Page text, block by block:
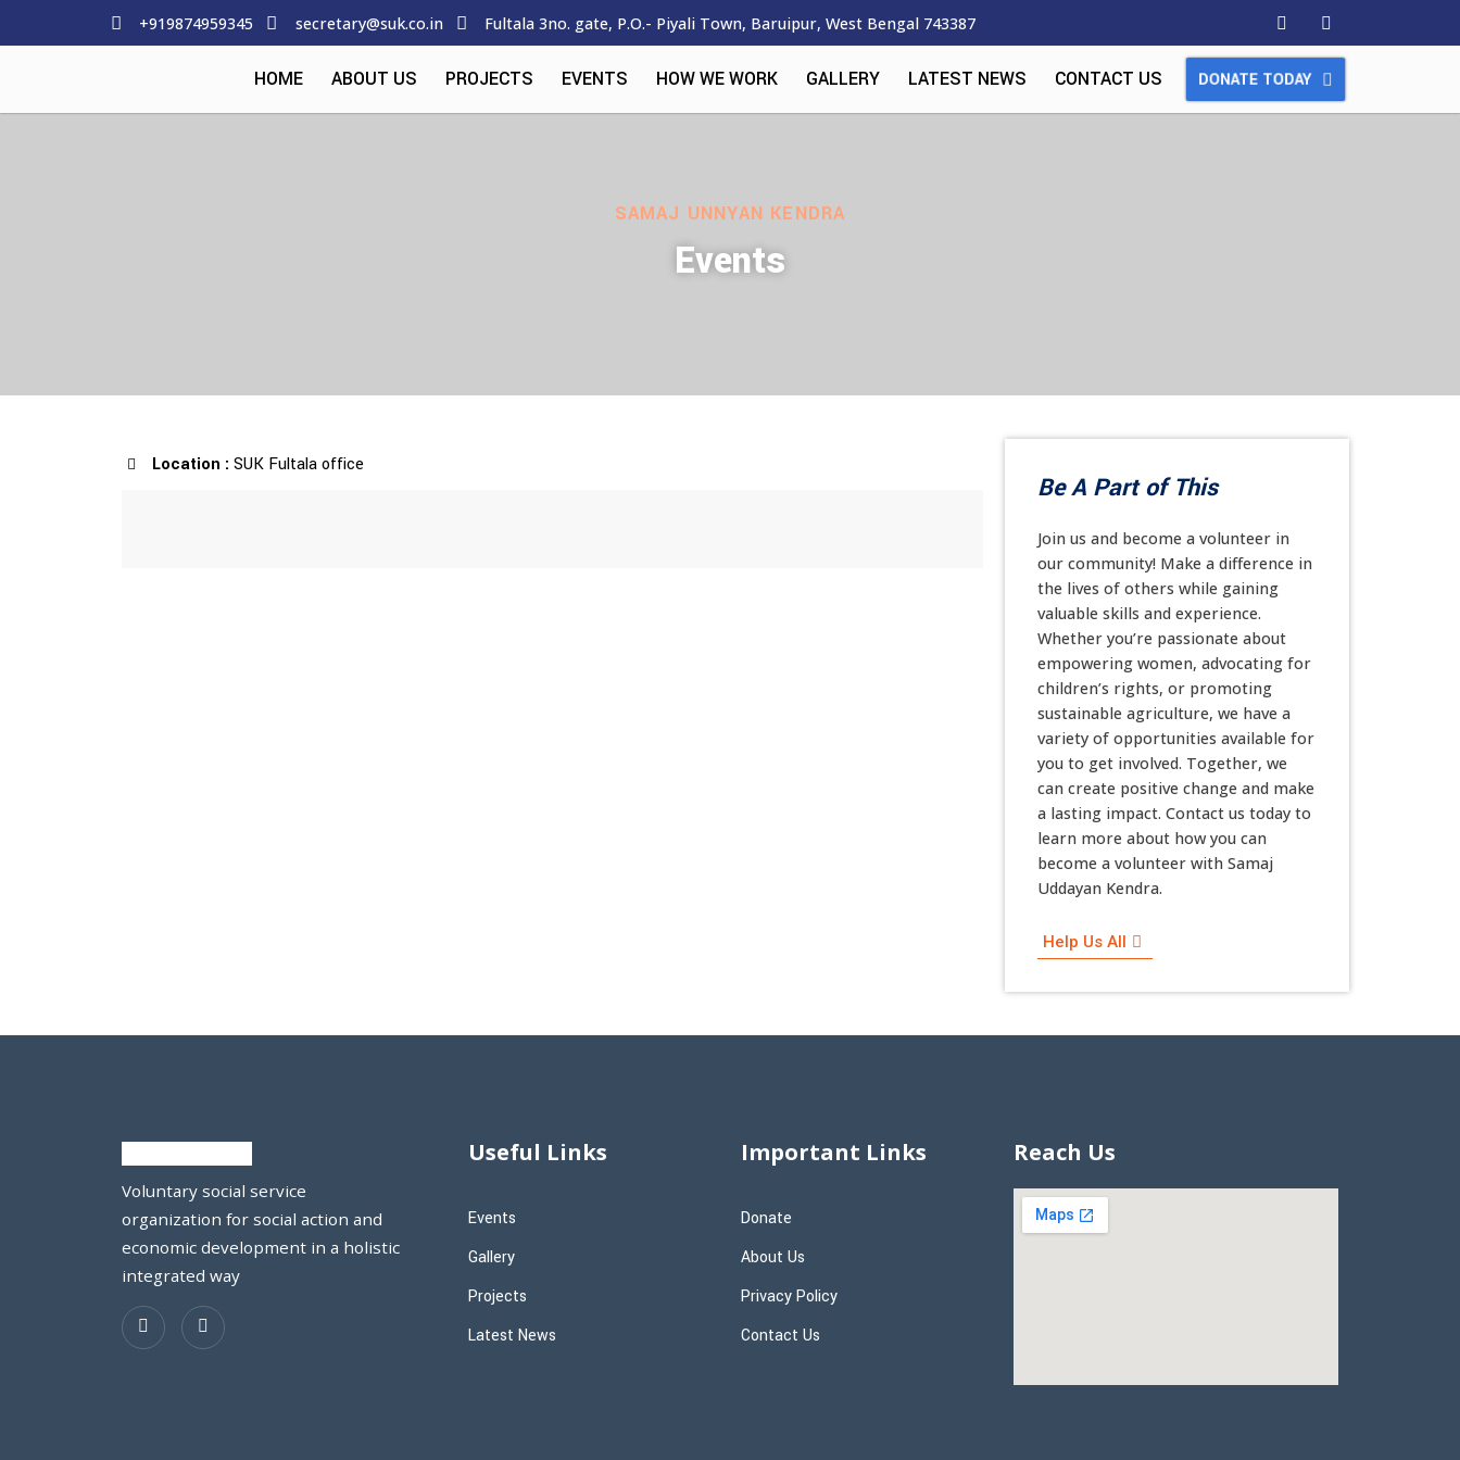
+919874959345 secretary@suk.co.in Fultala 3no. gate, P.O.- Piyali Town, Baruipur, West Bengal 743387
HOME ABOUT US PROJECTS EVENTS HOW WE WORK GALLERY LATEST NEWS CONTACT US DONATE TODAY
SAMAJ UNNYAN KENDRA
Events
Location : SUK Fultala office
Be A Part of This
Join us and become a volunteer in
our community! Make a difference in
the lives of others while gaining
valuable skills and experience.
Whether you’re passionate about
empowering women, advocating for
children’s rights, or promoting
sustainable agriculture, we have a
variety of opportunities available for
you to get involved. Together, we
can create positive change and make
a lasting impact. Contact us today to
learn more about how you can
become a volunteer with Samaj
Uddayan Kendra.
Help Us All
Voluntary social service
organization for social action and
economic development in a holistic
integrated way
Useful Links
Events
Gallery
Projects
Latest News
Important Links
Donate
About Us
Privacy Policy
Contact Us
Reach Us